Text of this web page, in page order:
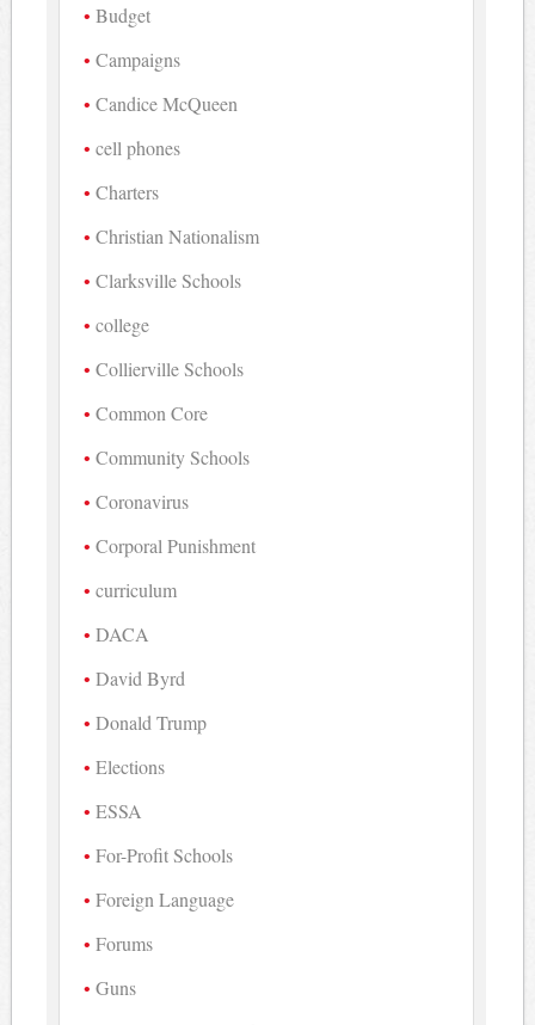
Budget
Campaigns
Candice McQueen
cell phones
Charters
Christian Nationalism
Clarksville Schools
college
Collierville Schools
Common Core
Community Schools
Coronavirus
Corporal Punishment
curriculum
DACA
David Byrd
Donald Trump
Elections
ESSA
For-Profit Schools
Foreign Language
Forums
Guns